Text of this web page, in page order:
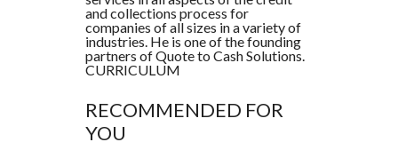
and collections process for
companies of all sizes in a variety of
industries. He is one of the founding
partners of Quote to Cash Solutions.
CURRICULUM
RECOMMENDED FOR
YOU